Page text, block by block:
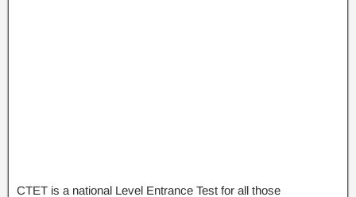
CTET is a national Level Entrance Test for all those